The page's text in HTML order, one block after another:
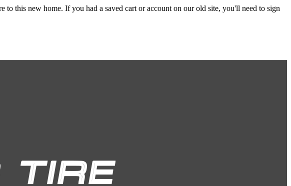
to this new home. If you had a saved cart or account on our old site, you'll need to sign